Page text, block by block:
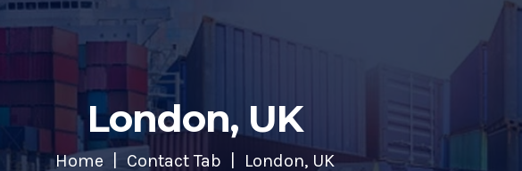
London, UK
Home Contact Tab London, UK